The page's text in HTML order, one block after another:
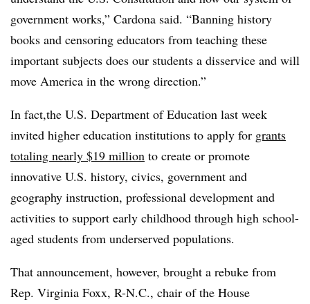
government works,” Cardona said. “Banning history
books and censoring educators from teaching these
important subjects does our students a disservice and will
move America in the wrong direction.”
In fact,the U.S. Department of Education last week
invited higher education institutions to apply for grants
totaling nearly $19 million to create or promote
innovative U.S. history, civics, government and
geography instruction, professional development and
activities to support early childhood through high school-
aged students from underserved populations.
That announcement, however, brought a rebuke from
Rep. Virginia Foxx, R-N.C., chair of the House